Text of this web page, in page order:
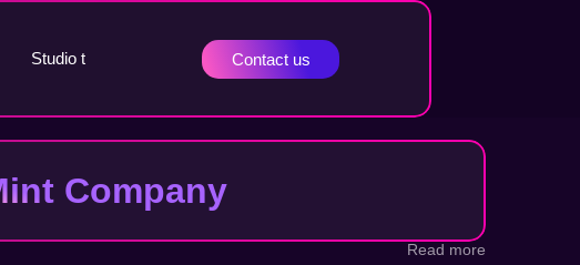
Studio t Contact us
Company
Read more